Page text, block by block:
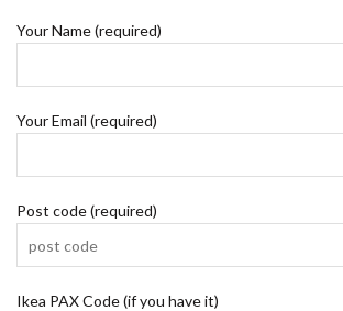
Your Name (required)
Your Email (required)
Post code (required)
Ikea PAX Code (if you have it)